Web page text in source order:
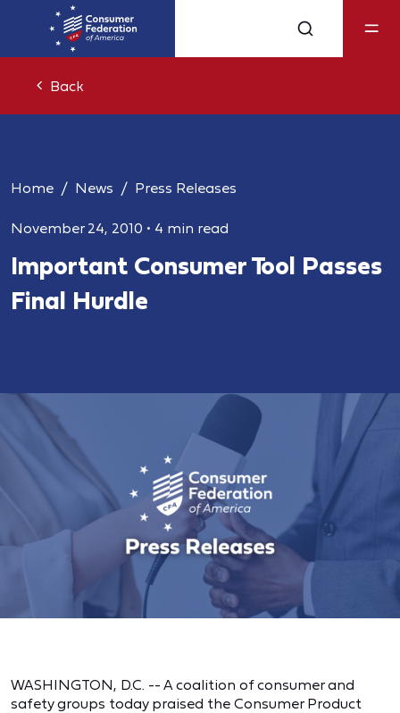
Back
Home News Press Releases
November 24, 2010 • 4 min read
Important Consumer Tool Passes
Final Hurdle
WASHINGTON, D.C. -- A coalition of consumer and
safety groups today praised the Consumer Product